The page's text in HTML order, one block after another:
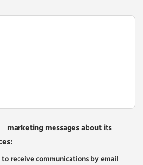
marketing messages about its
to receive communications by email